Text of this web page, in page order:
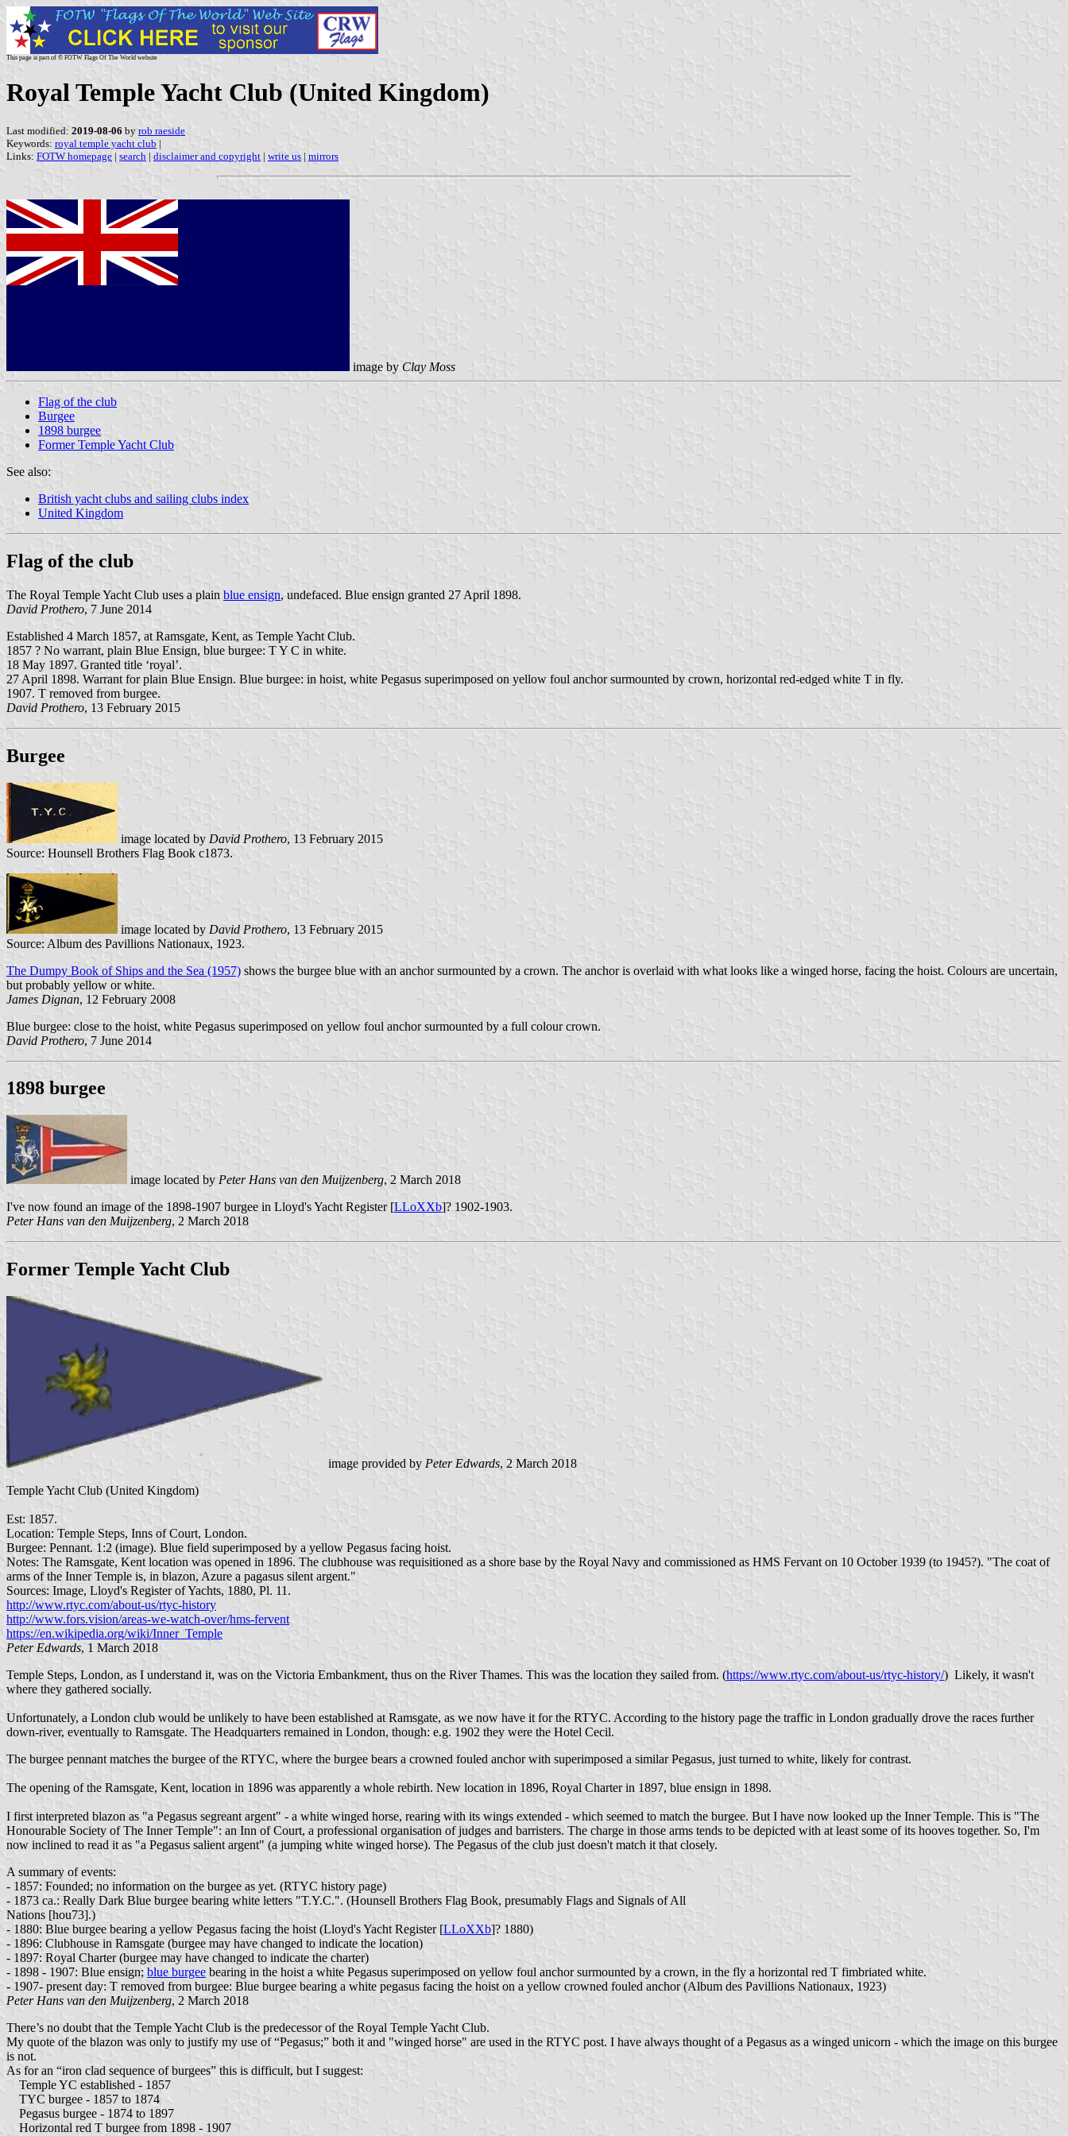
This page is part of © FOTW Flags Of The World website
Royal Temple Yacht Club (United Kingdom)
Last modified: 2019-08-06 by rob raeside
Keywords: royal temple yacht club |
Links: FOTW homepage | search | disclaimer and copyright | write us | mirrors
image by Clay Moss
Flag of the club
Burgee
1898 burgee
Former Temple Yacht Club
See also:
British yacht clubs and sailing clubs index
United Kingdom
Flag of the club
The Royal Temple Yacht Club uses a plain blue ensign, undefaced. Blue ensign granted 27 April 1898.
David Prothero, 7 June 2014
Established 4 March 1857, at Ramsgate, Kent, as Temple Yacht Club.
1857 ? No warrant, plain Blue Ensign, blue burgee: T Y C in white.
18 May 1897. Granted title ‘royal’.
27 April 1898. Warrant for plain Blue Ensign. Blue burgee: in hoist, white Pegasus superimposed on yellow foul anchor surmounted by crown, horizontal red-edged white T in fly.
1907. T removed from burgee.
David Prothero, 13 February 2015
Burgee
image located by David Prothero, 13 February 2015
Source: Hounsell Brothers Flag Book c1873.
image located by David Prothero, 13 February 2015
Source: Album des Pavillions Nationaux, 1923.
The Dumpy Book of Ships and the Sea (1957) shows the burgee blue with an anchor surmounted by a crown. The anchor is overlaid with what looks like a winged horse, facing the hoist. Colours are uncertain,
but probably yellow or white.
James Dignan, 12 February 2008
Blue burgee: close to the hoist, white Pegasus superimposed on yellow foul anchor surmounted by a full colour crown.
David Prothero, 7 June 2014
1898 burgee
image located by Peter Hans van den Muijzenberg, 2 March 2018
I've now found an image of the 1898-1907 burgee in Lloyd's Yacht Register [LLoXXb]? 1902-1903.
Peter Hans van den Muijzenberg, 2 March 2018
Former Temple Yacht Club
image provided by Peter Edwards, 2 March 2018
Temple Yacht Club (United Kingdom)
Est: 1857.
Location: Temple Steps, Inns of Court, London.
Burgee: Pennant. 1:2 (image). Blue field superimposed by a yellow Pegasus facing hoist.
Notes: The Ramsgate, Kent location was opened in 1896. The clubhouse was requisitioned as a shore base by the Royal Navy and commissioned as HMS Fervant on 10 October 1939 (to 1945?). "The coat of
arms of the Inner Temple is, in blazon, Azure a pagasus silent argent."
Sources: Image, Lloyd's Register of Yachts, 1880, Pl. 11.
http://www.rtyc.com/about-us/rtyc-history
http://www.fors.vision/areas-we-watch-over/hms-fervent
https://en.wikipedia.org/wiki/Inner_Temple
Peter Edwards, 1 March 2018
Temple Steps, London, as I understand it, was on the Victoria Embankment, thus on the River Thames. This was the location they sailed from. (https://www.rtyc.com/about-us/rtyc-history/) Likely, it wasn't
where they gathered socially.
Unfortunately, a London club would be unlikely to have been established at Ramsgate, as we now have it for the RTYC. According to the history page the traffic in London gradually drove the races further
down-river, eventually to Ramsgate. The Headquarters remained in London, though: e.g. 1902 they were the Hotel Cecil.
The burgee pennant matches the burgee of the RTYC, where the burgee bears a crowned fouled anchor with superimposed a similar Pegasus, just turned to white, likely for contrast.
The opening of the Ramsgate, Kent, location in 1896 was apparently a whole rebirth. New location in 1896, Royal Charter in 1897, blue ensign in 1898.
I first interpreted blazon as "a Pegasus segreant argent" - a white winged horse, rearing with its wings extended - which seemed to match the burgee. But I have now looked up the Inner Temple. This is "The
Honourable Society of The Inner Temple": an Inn of Court, a professional organisation of judges and barristers. The charge in those arms tends to be depicted with at least some of its hooves together. So, I'm
now inclined to read it as "a Pegasus salient argent" (a jumping white winged horse). The Pegasus of the club just doesn't match it that closely.
A summary of events:
- 1857: Founded; no information on the burgee as yet. (RTYC history page)
- 1873 ca.: Really Dark Blue burgee bearing white letters "T.Y.C.". (Hounsell Brothers Flag Book, presumably Flags and Signals of All
Nations [hou73].)
- 1880: Blue burgee bearing a yellow Pegasus facing the hoist (Lloyd's Yacht Register [LLoXXb]? 1880)
- 1896: Clubhouse in Ramsgate (burgee may have changed to indicate the location)
- 1897: Royal Charter (burgee may have changed to indicate the charter)
- 1898 - 1907: Blue ensign; blue burgee bearing in the hoist a white Pegasus superimposed on yellow foul anchor surmounted by a crown, in the fly a horizontal red T fimbriated white.
- 1907- present day: T removed from burgee: Blue burgee bearing a white pegasus facing the hoist on a yellow crowned fouled anchor (Album des Pavillions Nationaux, 1923)
Peter Hans van den Muijzenberg, 2 March 2018
There’s no doubt that the Temple Yacht Club is the predecessor of the Royal Temple Yacht Club.
My quote of the blazon was only to justify my use of “Pegasus;” both it and "winged horse" are used in the RTYC post. I have always thought of a Pegasus as a winged unicorn - which the image on this burgee
is not.
As for an “iron clad sequence of burgees” this is difficult, but I suggest:
Temple YC established - 1857
TYC burgee - 1857 to 1874
Pegasus burgee - 1874 to 1897
Horizontal red T burgee from 1898 - 1907